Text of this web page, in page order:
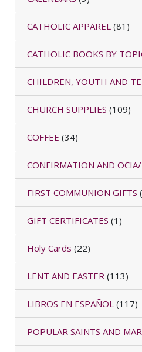
CATHOLIC APPAREL (81)
CATHOLIC BOOKS BY
CHILDREN, YOUTH AND
CHURCH SUPPLIES (109)
COFFEE (34)
CONFIRMATION AND
FIRST COMMUNION GIFTS
GIFT CERTIFICATES (1)
Holy Cards (22)
LENT AND EASTER (113)
LIBROS EN ESPAÑOL (117)
POPULAR SAINTS AND